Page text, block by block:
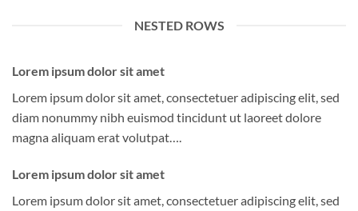
NESTED ROWS
Lorem ipsum dolor sit amet
Lorem ipsum dolor sit amet, consectetuer adipiscing elit, sed
diam nonummy nibh euismod tincidunt ut laoreet dolore
magna aliquam erat volutpat….
Lorem ipsum dolor sit amet
Lorem ipsum dolor sit amet, consectetuer adipiscing elit, sed